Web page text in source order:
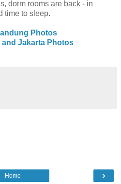
dorm rooms are back - in
time to sleep.
Photos
and Jakarta Photos
›
Home